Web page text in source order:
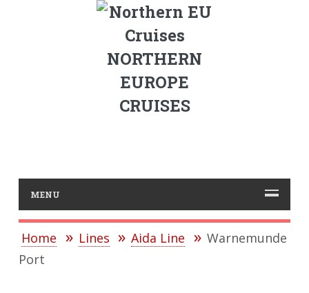
NORTHERN
EUROPE
CRUISES
MENU
Home Lines Aida Line
Warnemunde
Port